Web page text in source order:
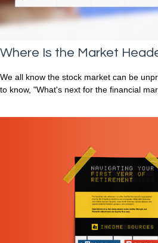
Where Is the Market
We all know the stock market can be
to know, "What's next for the financial